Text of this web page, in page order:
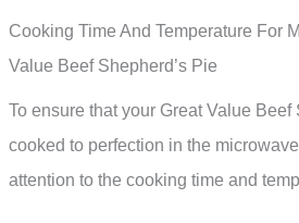
Cooking Time And Temperature For
Value Beef Shepherd’s Pie
To ensure that your Great Value Beef
cooked to perfection in the
attention to the cooking time and